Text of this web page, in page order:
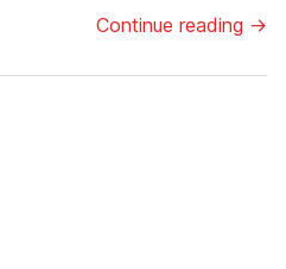
Continue reading →